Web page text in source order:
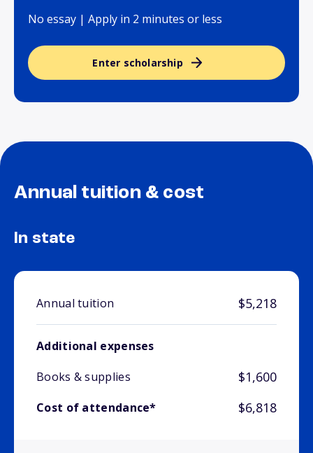
No essay | Apply in 2 minutes or less
Enter scholarship
Annual tuition & cost
In state
Annual tuition $5,218
Additional expenses
Books & supplies
$1,600
Cost of attendance* $6,818